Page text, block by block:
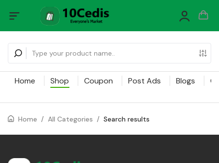
Home Shop Coupon Post Ads Blogs
Home / All Categories / Search results